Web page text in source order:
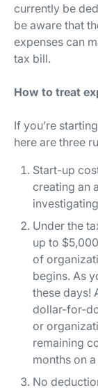
currently be
be aware that
expenses can
tax bill.
How to treat
If you’re
here are three
Start-up
creating an
Under the
up to
of
begins. As
these days!
dollar-for-
or
remaining
months on
No